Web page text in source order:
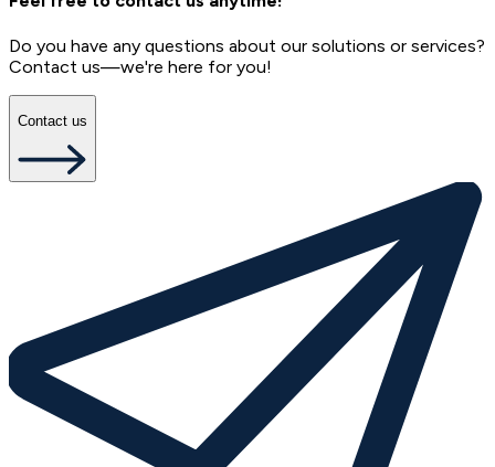
Do you have any questions about our solutions or services?
Contact us—we're here for you!
Contact us